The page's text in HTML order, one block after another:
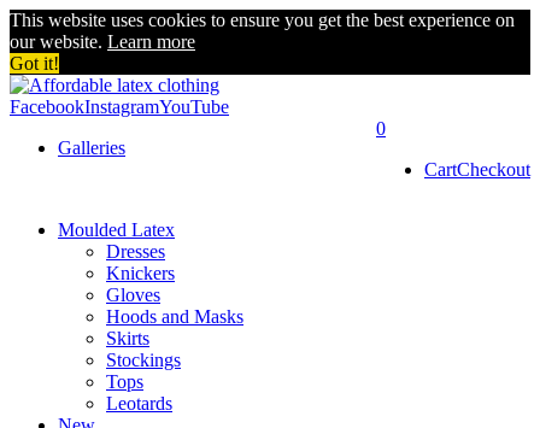
This website uses cookies to ensure you get the best experience on
our website. Learn more
Got it!
FacebookInstagramYouTube
0
CartCheckout
Galleries
Moulded Latex
Dresses
Knickers
Gloves
Hoods and Masks
Skirts
Stockings
Tops
Leotards